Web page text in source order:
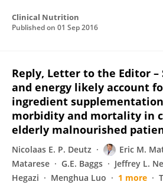
Clinical Nutrition
Published on 01 Sep 2016
Reply, Letter to the Editor
and energy likely account
ingredient
morbidity and mortality in
elderly malnourished
Nicolaas E. P. Deutz Eric M.
Matarese
G.E. Baggs Jeffrey L.
Hegazi
Menghua Luo 1 more